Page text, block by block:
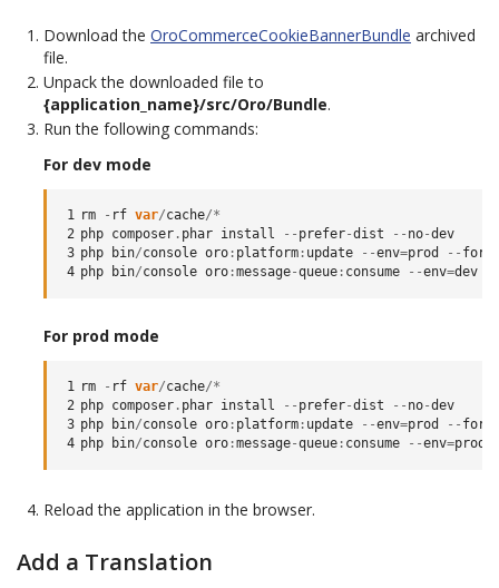
Download the OroCommerceCookieBannerBundle archived
file.
Unpack the downloaded file to
{application_name}/src/Oro/Bundle.
Run the following commands:
For dev mode
1 rm - rf var/cache/*
2 php composer . phar install -- prefer-dist -- no-dev
3 php bin/console oro : platform : update --env=prod --
4 php bin/console oro :message-queue : consume --env=dev
For prod mode
1 rm - rf var/cache/*
2 php composer . phar install -- prefer-dist -- no-dev
3 php bin/console oro : platform : update --env=prod --
4 php bin/console oro :message-queue : consume --env=prod
Reload the application in the browser.
Add a Translation